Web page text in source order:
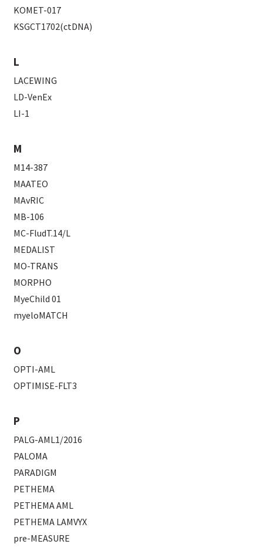
KOMET-017
KSGCT1702(ctDNA)
L
LACEWING
LD-VenEx
LI-1
M
M14-387
MAATEO
MAvRIC
MB-106
MC-FludT.14/L
MEDALIST
MO-TRANS
MORPHO
MyeChild 01
myeloMATCH
O
OPTI-AML
OPTIMISE-FLT3
P
PALG-AML1/2016
PALOMA
PARADIGM
PETHEMA
PETHEMA AML
PETHEMA LAMVYX
pre-MEASURE